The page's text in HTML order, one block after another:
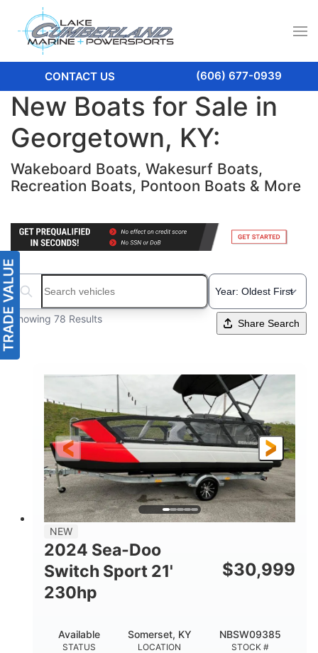
CONTACT US (606) 677-0939
New Boats for Sale in
Georgetown, KY:
Wakeboard Boats, Wakesurf Boats,
Recreation Boats, Pontoon Boats & More
Search boats...
Showing 78 Results Share Search
NEW
2024 Sea-Doo
Switch Sport 21'
230hp
$30,999
STATUS
Available
LOCATION
Somerset, KY
STOCK #
NBSW09385